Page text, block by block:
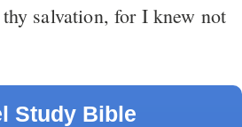
salvation, for I knew not
Study Bible